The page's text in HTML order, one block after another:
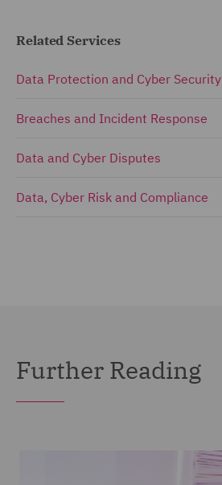
Related Services
Data Protection and Cyber Security
Breaches and Incident Response
Data and Cyber Disputes
Data, Cyber Risk and Compliance
Further Reading